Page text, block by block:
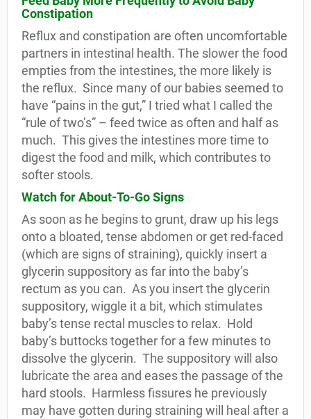
Constipation
Reflux and constipation are often uncomfortable
partners in intestinal health. The slower the food
empties from the intestines, the more likely is
the reflux. Since many of our babies seemed to
have “pains in the gut,” I tried what I called the
“rule of two’s” – feed twice as often and half as
much. This gives the intestines more time to
digest the food and milk, which contributes to
softer stools.
Watch for About-To-Go Signs
As soon as he begins to grunt, draw up his legs
onto a bloated, tense abdomen or get red-faced
(which are signs of straining), quickly insert a
glycerin suppository as far into the baby’s
rectum as you can. As you insert the glycerin
suppository, wiggle it a bit, which stimulates
baby’s tense rectal muscles to relax. Hold
baby’s buttocks together for a few minutes to
dissolve the glycerin. The suppository will also
lubricate the area and eases the passage of the
hard stools. Harmless fissures he previously
may have gotten during straining will heal after a